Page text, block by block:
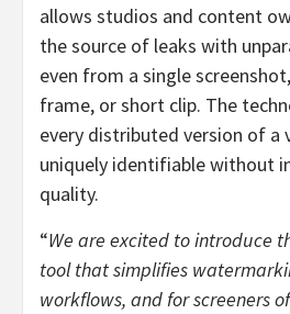
allows studios and content
the source of leaks with
even from a single
frame, or short clip. The
every distributed version of a
uniquely identifiable without
quality.
“We are excited to introduce
tool that simplifies
workflows, and for screeners